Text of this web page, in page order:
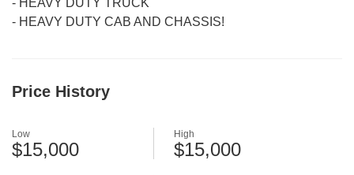
- HEAVY DUTY TRUCK
- HEAVY DUTY CAB AND CHASSIS!
Price History
Low
$15,000
High
$15,000